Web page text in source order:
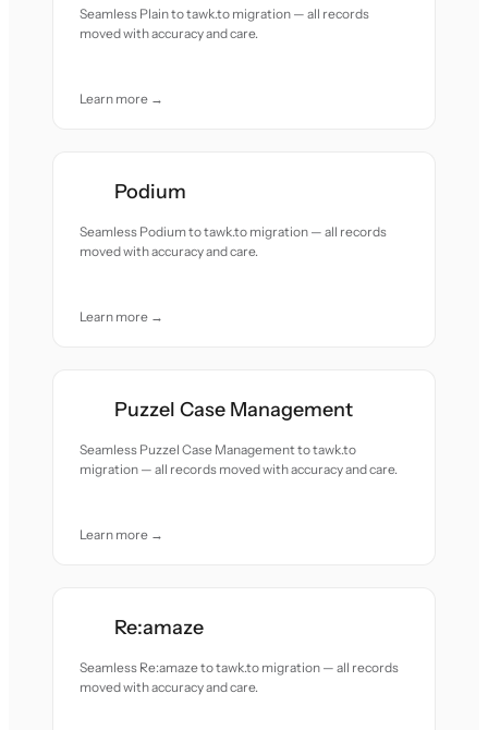
Seamless Plain to tawk.to migration — all records
moved with accuracy and care.
Learn more →
Podium
Seamless Podium to tawk.to migration — all records
moved with accuracy and care.
Learn more →
Puzzel Case Management
Seamless Puzzel Case Management to tawk.to
migration — all records moved with accuracy and care.
Learn more →
Re:amaze
Seamless Re:amaze to tawk.to migration — all records
moved with accuracy and care.